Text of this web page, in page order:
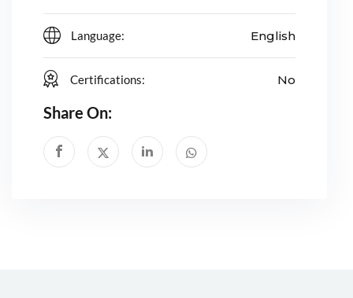
Language: English
Certifications: No
Share On: